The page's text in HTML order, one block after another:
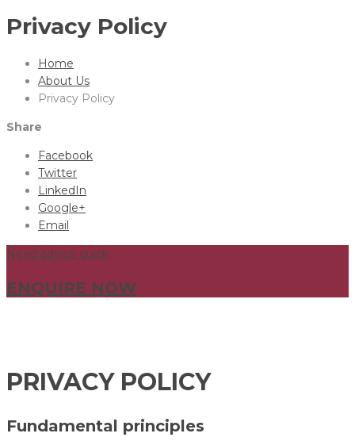
Privacy Policy
Home
About Us
Privacy Policy
Share
Facebook
Twitter
LinkedIn
Google+
Email
Need advice quick
ENQUIRE NOW
PRIVACY POLICY
Fundamental principles